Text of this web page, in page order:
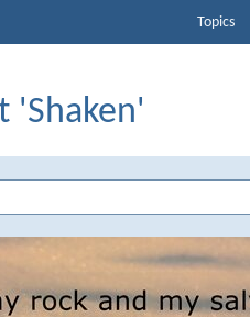
Topics
'Shaken'